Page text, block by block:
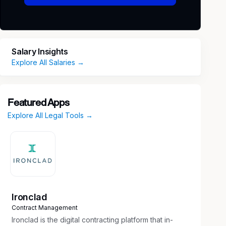
Salary Insights
Explore All Salaries →
Featured Apps
Explore All Legal Tools →
Ironclad
Contract Management
Ironclad is the digital contracting platform that in-